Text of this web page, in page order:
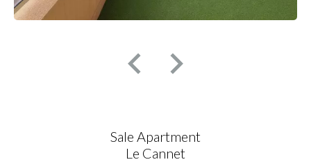
Sale Apartment
Le Cannet